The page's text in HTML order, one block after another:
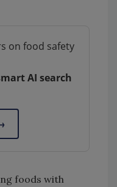
on food safety
AI search
foods with